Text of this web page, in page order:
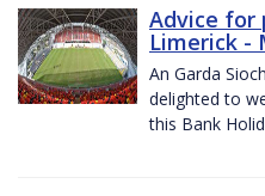
Advice for
Limerick -
An Garda
delighted to
this Bank